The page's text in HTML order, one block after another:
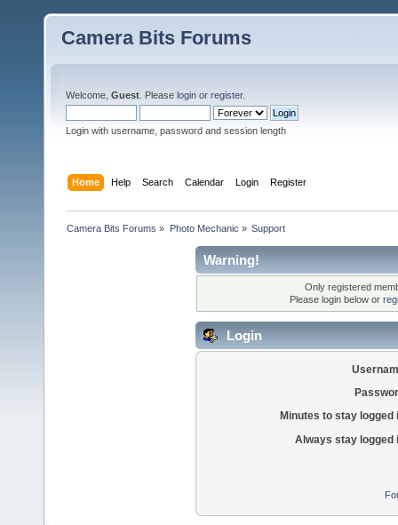
Camera Bits Forums
Welcome, Guest . Please login or register.
Login with username, password and session length
Home Help Search Calendar Login Register
Camera Bits Forums » Photo Mechanic » Support
Warning!
Only registered
Please login below or
Login
Minutes to stay logged
Always stay logged